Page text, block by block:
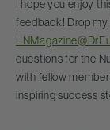
I hope you enjoy
feedback! Drop
questions for the
with fellow
inspiring success